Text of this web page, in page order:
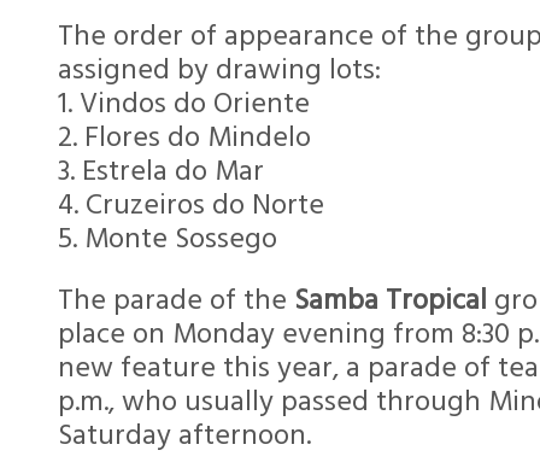
The order of appearance of the
assigned by drawing lots:
1. Vindos do Oriente
2. Flores do Mindelo
3. Estrela do Mar
4. Cruzeiros do Norte
5. Monte Sossego
The parade of the Samba Tropical
place on Monday evening from 8:30
new feature this year, a parade of
p.m., who usually passed through
Saturday afternoon.